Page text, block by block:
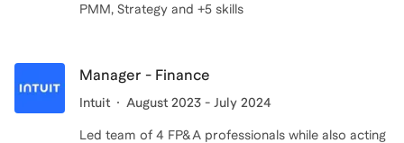
PMM, Strategy and +5 skills
Manager - Finance
Intuit August 2023 - July 2024
Led team of 4 FP&A professionals while also acting